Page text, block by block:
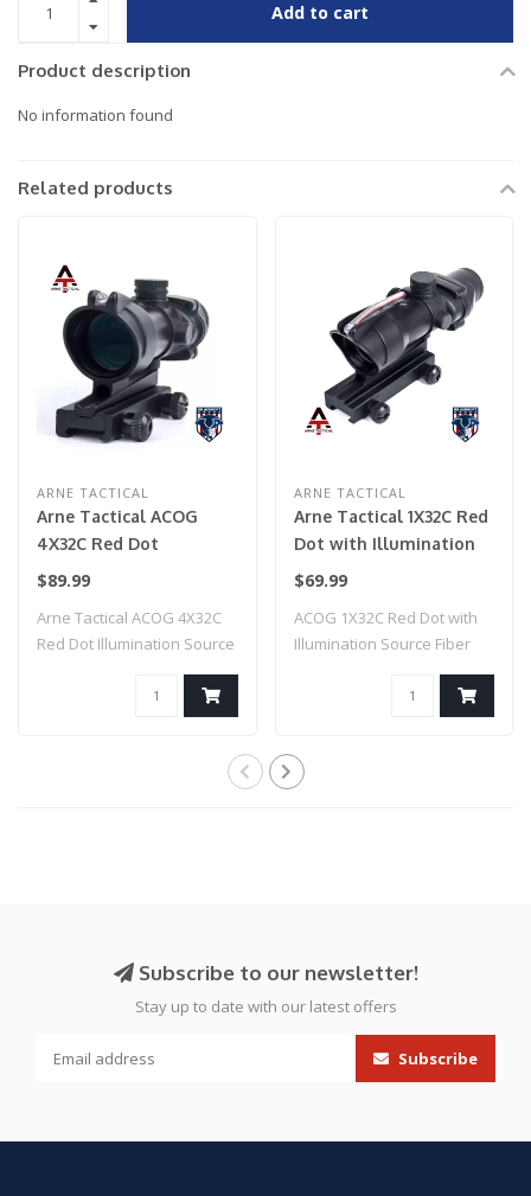
Add to cart
Product description
No information found
Related products
ARNE TACTICAL
Arne Tactical ACOG
4X32C Red Dot
Illumination Source
$89.99
Arne Tactical ACOG 4X32C
Red Dot Illumination Source
ARNE TACTICAL
Arne Tactical 1X32C Red
Dot with Illumination
Source Fiber (Black)
$69.99
ACOG 1X32C Red Dot with
Illumination Source Fiber
Subscribe to our newsletter!
Stay up to date with our latest offers
Subscribe